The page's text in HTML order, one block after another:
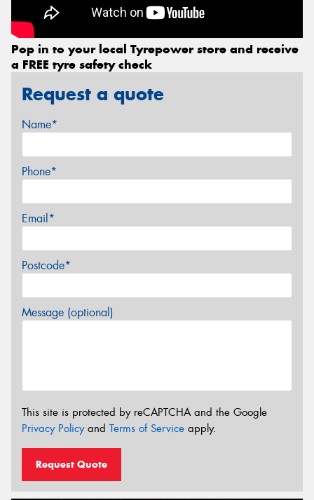
Pop in to your local Tyrepower store and receive
a FREE tyre safety check
Request a quote
Name*
Phone*
Email*
Postcode*
Message (optional)
This site is protected by reCAPTCHA and the Google
Privacy Policyand Terms of Service apply.
Request Quote